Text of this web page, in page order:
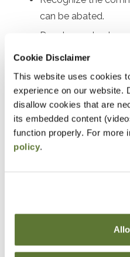
Cookie Disclaimer
This website uses cookies
experience on our website.
disallow cookies that are
its embedded content
function properly. For more
policy.
can be abated.
Develop a plan to
Review real
abatement.
Notice
“Adding to Calendar”
event. Please either